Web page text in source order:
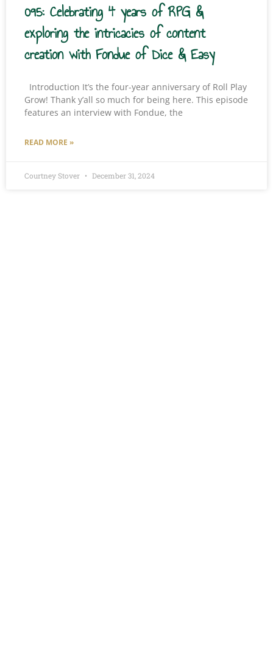
095: Celebrating 4 years of RPG &
exploring the intricacies of content
creation with Fondue of Dice & Easy
Introduction It’s the four-year anniversary of Roll Play
Grow! Thank y’all so much for being here. This episode
features an interview with Fondue, the
READ MORE »
Courtney Stover December 31, 2024